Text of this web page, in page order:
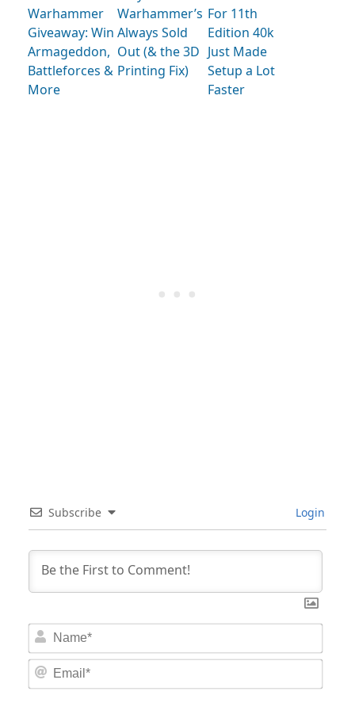
Warhammer
Giveaway: Win
Armageddon,
Battleforces &
More
Warhammer’s
Always Sold
Out (& the 3D
Printing Fix)
For 11th
Edition 40k
Just Made
Setup a Lot
Faster
Subscribe Login